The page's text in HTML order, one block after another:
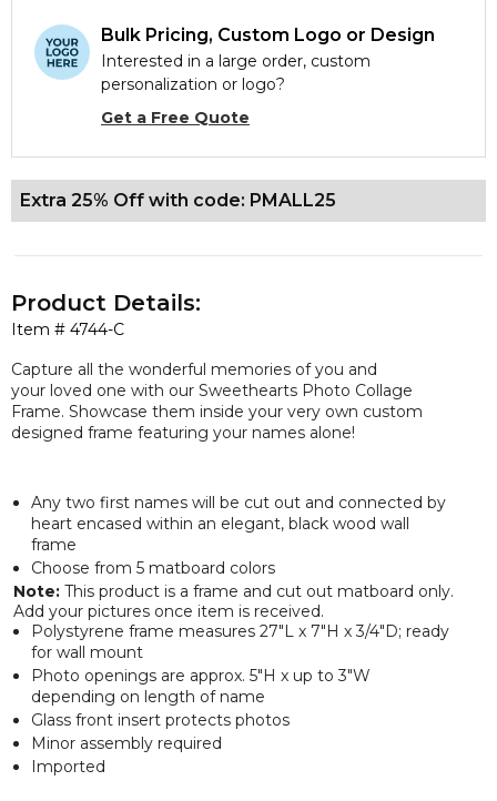
Bulk Pricing, Custom Logo or Design
Interested in a large order, custom
personalization or logo?
Get a Free Quote
Extra 25% Off with code: PMALL25
Item # 4744-C
Product Details:
Capture all the wonderful memories of you and
your loved one with our Sweethearts Photo Collage
Frame. Showcase them inside your very own custom
designed frame featuring your names alone!
Any two first names will be cut out and connected by
heart encased within an elegant, black wood wall
frame
Choose from 5 matboard colors
Note: This product is a frame and cut out matboard only.
Add your pictures once item is received.
Polystyrene frame measures 27"L x 7"H x 3/4"D; ready
for wall mount
Photo openings are approx. 5"H x up to 3"W
depending on length of name
Glass front insert protects photos
Minor assembly required
Imported